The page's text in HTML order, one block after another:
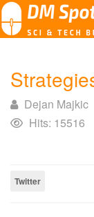
Dejan Majkic
Hits: 15516
Twitter